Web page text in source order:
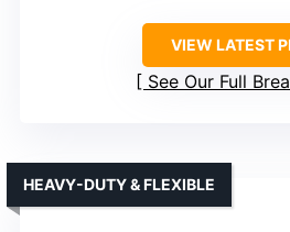
VIEW LATEST
See Our Full
HEAVY-DUTY & FLEXIBLE